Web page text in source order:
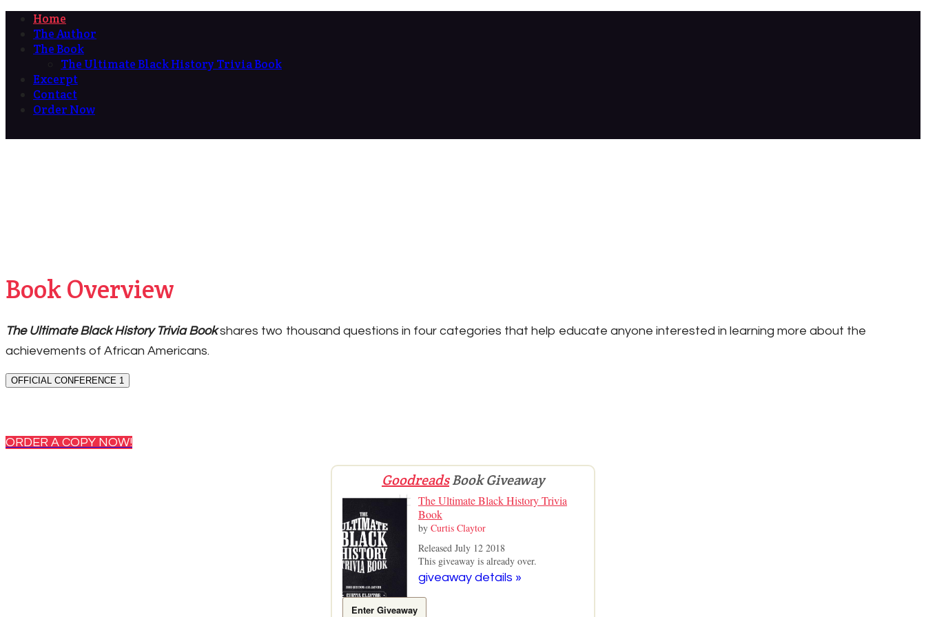
Home
The Author
The Book
The Ultimate Black History Trivia Book
Excerpt
Contact
Order Now
Book Overview
The Ultimate Black History Trivia Bookshares two thousand questions in four categories that help educate anyone interested in learning more about the
achievements of African Americans.
OFFICIAL CONFERENCE 1
ORDER A COPY NOW!
GoodreadsBook Giveaway
The Ultimate Black History Trivia
Book
by Curtis Claytor
Released July 12 2018
This giveaway is already over.
giveaway details »
Enter Giveaway